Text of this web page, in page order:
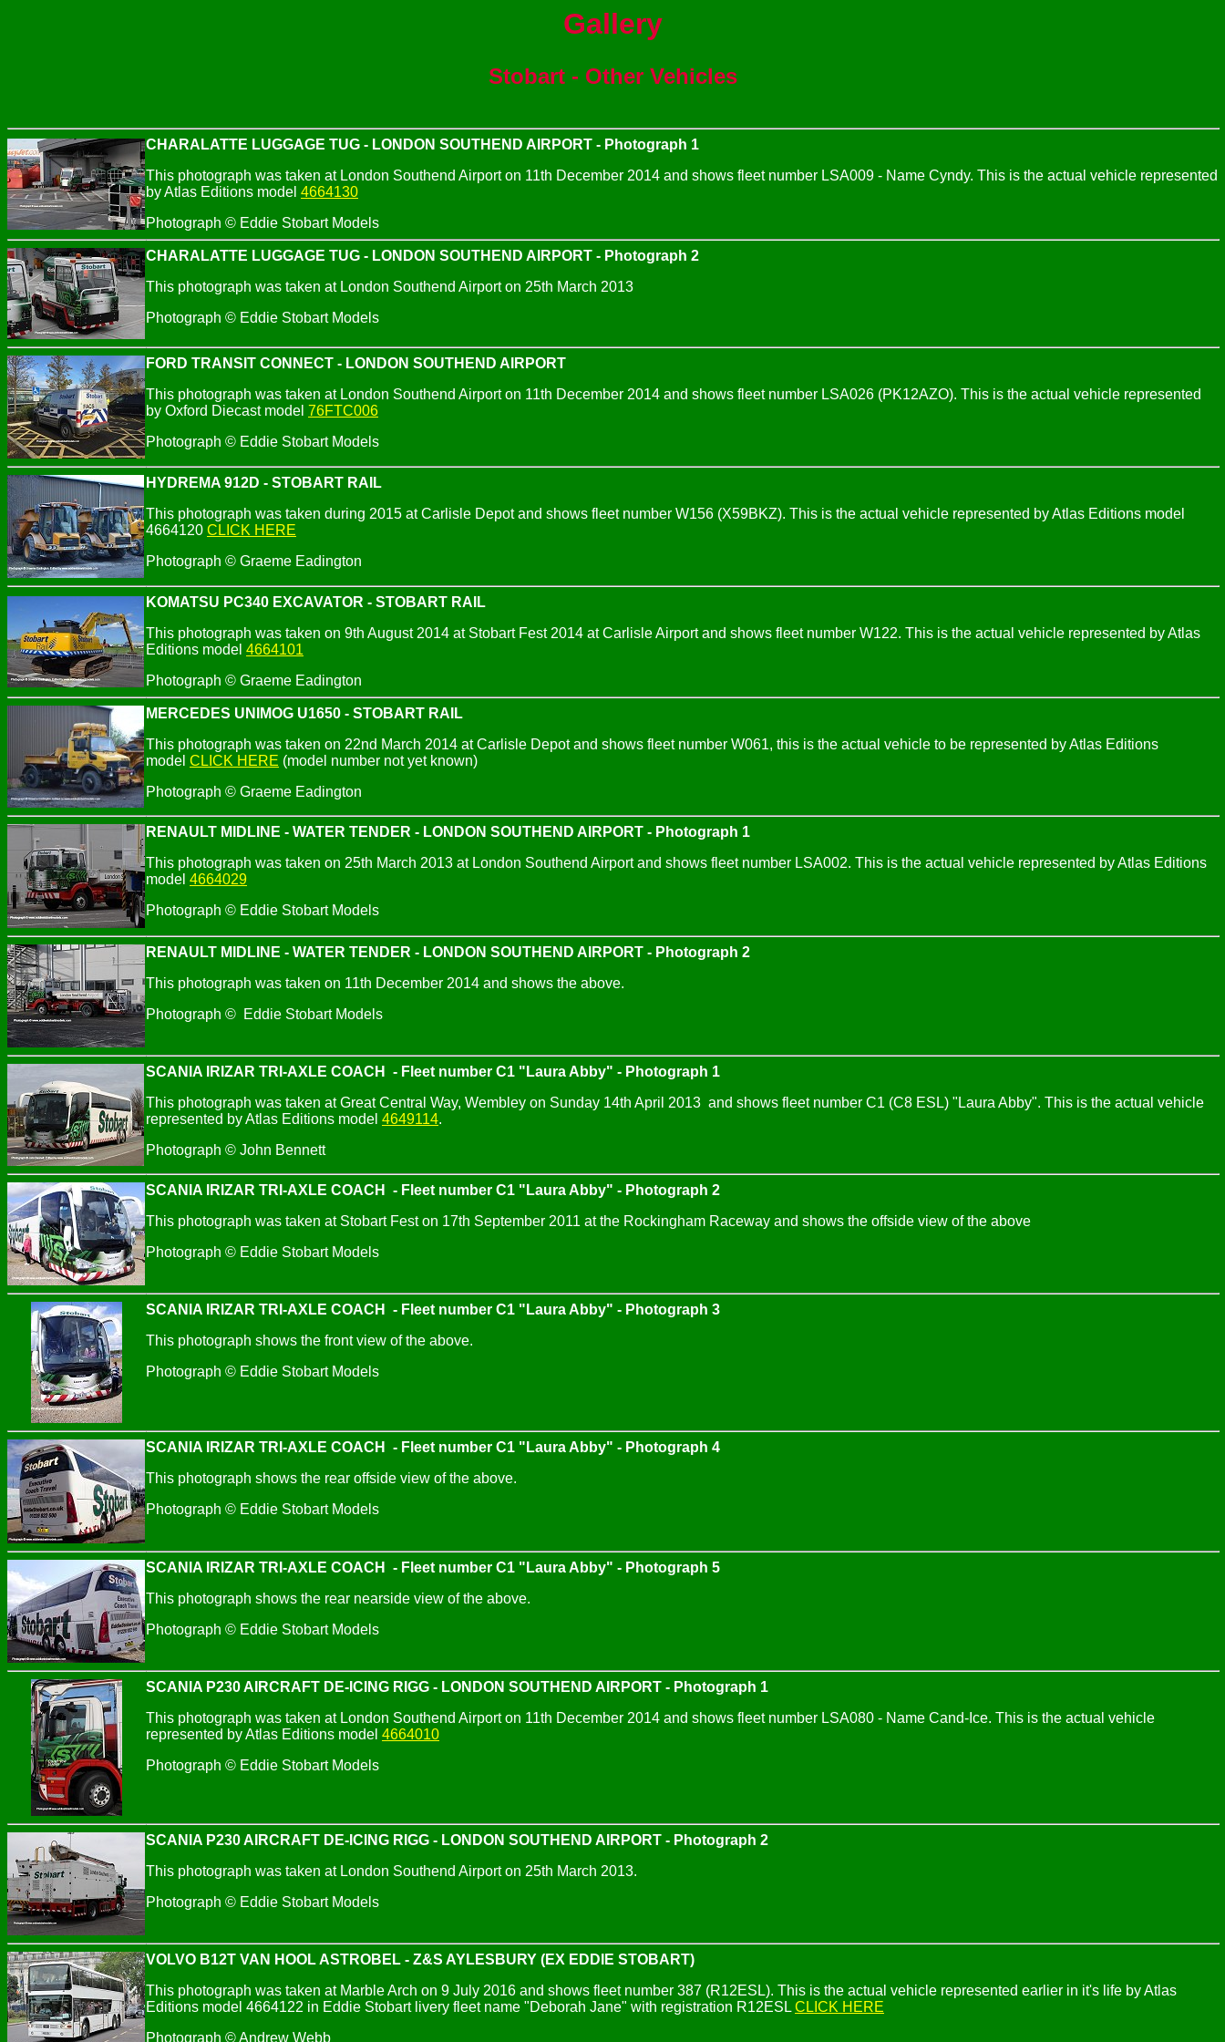
Gallery
Stobart - Other Vehicles
CHARALATTE LUGGAGE TUG - LONDON SOUTHEND AIRPORT - Photograph 1
This photograph was taken at London Southend Airport on 11th December 2014 and shows fleet number LSA009 - Name Cyndy. This is the actual vehicle represented
by Atlas Editions model 4664130
Photograph © Eddie Stobart Models
CHARALATTE LUGGAGE TUG - LONDON SOUTHEND AIRPORT - Photograph 2
This photograph was taken at London Southend Airport on 25th March 2013
Photograph © Eddie Stobart Models
FORD TRANSIT CONNECT - LONDON SOUTHEND AIRPORT
This photograph was taken at London Southend Airport on 11th December 2014 and shows fleet number LSA026 (PK12AZO). This is the actual vehicle represented
by Oxford Diecast model 76FTC006
Photograph © Eddie Stobart Models
HYDREMA 912D - STOBART RAIL
This photograph was taken during 2015 at Carlisle Depot and shows fleet number W156 (X59BKZ). This is the actual vehicle represented by Atlas Editions model
4664120 CLICK HERE
Photograph © Graeme Eadington
KOMATSU PC340 EXCAVATOR - STOBART RAIL
This photograph was taken on 9th August 2014 at Stobart Fest 2014 at Carlisle Airport and shows fleet number W122. This is the actual vehicle represented by Atlas
Editions model 4664101
Photograph © Graeme Eadington
MERCEDES UNIMOG U1650 - STOBART RAIL
This photograph was taken on 22nd March 2014 at Carlisle Depot and shows fleet number W061, this is the actual vehicle to be represented by Atlas Editions
model CLICK HERE (model number not yet known)
Photograph © Graeme Eadington
RENAULT MIDLINE - WATER TENDER - LONDON SOUTHEND AIRPORT - Photograph 1
This photograph was taken on 25th March 2013 at London Southend Airport and shows fleet number LSA002. This is the actual vehicle represented by Atlas Editions
model 4664029
Photograph © Eddie Stobart Models
RENAULT MIDLINE - WATER TENDER - LONDON SOUTHEND AIRPORT - Photograph 2
This photograph was taken on 11th December 2014 and shows the above.
Photograph © Eddie Stobart Models
SCANIA IRIZAR TRI-AXLE COACH - Fleet number C1 "Laura Abby" - Photograph 1
This photograph was taken at Great Central Way, Wembley on Sunday 14th April 2013 and shows fleet number C1 (C8 ESL) "Laura Abby". This is the actual vehicle
represented by Atlas Editions model 4649114.
Photograph © John Bennett
SCANIA IRIZAR TRI-AXLE COACH - Fleet number C1 "Laura Abby" - Photograph 2
This photograph was taken at Stobart Fest on 17th September 2011 at the Rockingham Raceway and shows the offside view of the above
Photograph © Eddie Stobart Models
SCANIA IRIZAR TRI-AXLE COACH - Fleet number C1 "Laura Abby" - Photograph 3
This photograph shows the front view of the above.
Photograph © Eddie Stobart Models
SCANIA IRIZAR TRI-AXLE COACH - Fleet number C1 "Laura Abby" - Photograph 4
This photograph shows the rear offside view of the above.
Photograph © Eddie Stobart Models
SCANIA IRIZAR TRI-AXLE COACH - Fleet number C1 "Laura Abby" - Photograph 5
This photograph shows the rear nearside view of the above.
Photograph © Eddie Stobart Models
SCANIA P230 AIRCRAFT DE-ICING RIGG - LONDON SOUTHEND AIRPORT - Photograph 1
This photograph was taken at London Southend Airport on 11th December 2014 and shows fleet number LSA080 - Name Cand-Ice. This is the actual vehicle
represented by Atlas Editions model 4664010
Photograph © Eddie Stobart Models
SCANIA P230 AIRCRAFT DE-ICING RIGG - LONDON SOUTHEND AIRPORT - Photograph 2
This photograph was taken at London Southend Airport on 25th March 2013.
Photograph © Eddie Stobart Models
VOLVO B12T VAN HOOL ASTROBEL - Z&S AYLESBURY (EX EDDIE STOBART)
This photograph was taken at Marble Arch on 9 July 2016 and shows fleet number 387 (R12ESL). This is the actual vehicle represented earlier in it's life by Atlas
Editions model 4664122 in Eddie Stobart livery fleet name "Deborah Jane" with registration R12ESL CLICK HERE
Photograph © Andrew Webb